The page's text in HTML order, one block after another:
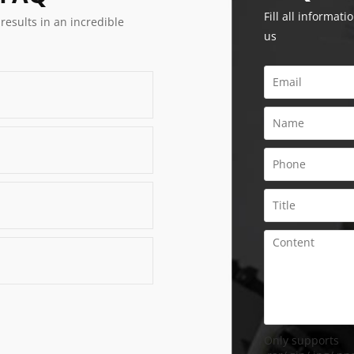
in an incredible
Fill all
us
Only supports